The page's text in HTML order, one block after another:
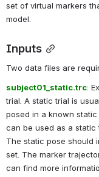
set of virtual markers
model.
Inputs
Two data files are
subject01_static.trc:
trial. A static trial is
posed in a known
can be used as a static
The static pose should
set. The marker
can find more